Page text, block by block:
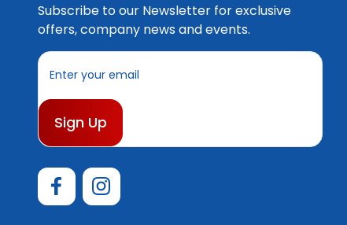
Subscribe to our Newsletter for exclusive
offers, company news and events.
E
i
A
d
e